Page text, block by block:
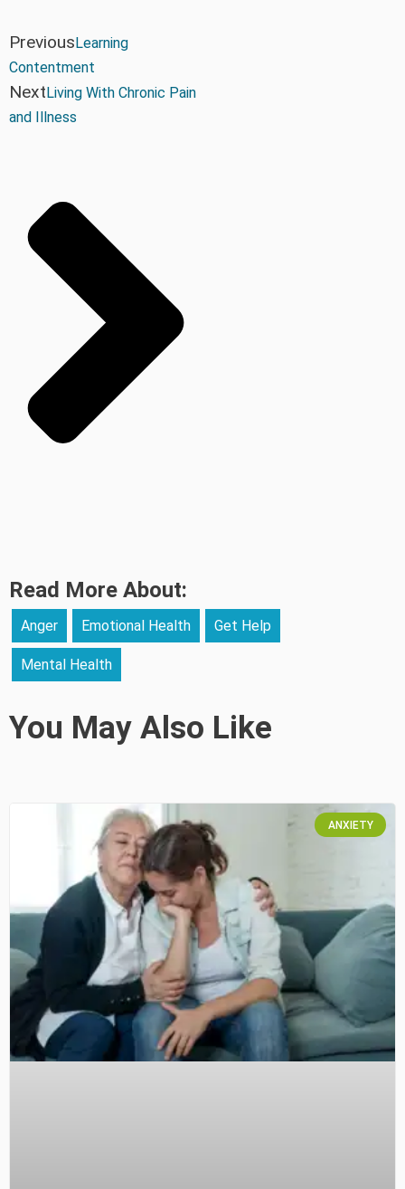
Previous Learning
Contentment
Next Living With Chronic Pain
and Illness
Read More About:
Anger Emotional Health Get Help
Mental Health
You May Also Like
ANXIETY